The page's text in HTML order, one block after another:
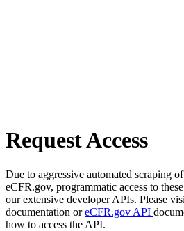
Request Access
Due to aggressive automated scraping
eCFR.gov, programmatic access to
our extensive developer APIs. Please
documentation oreCFR.gov API
how to access the API.